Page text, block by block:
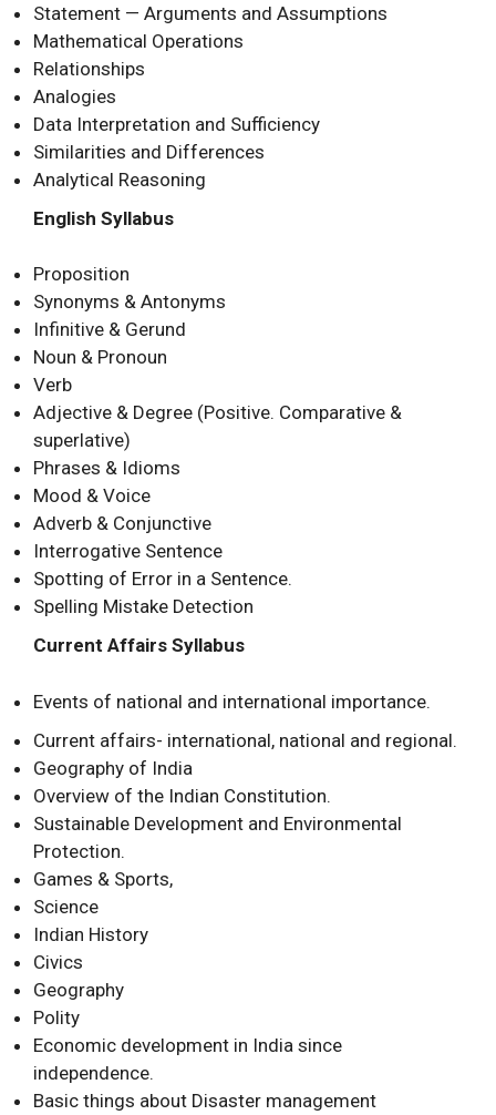
Statement — Arguments and Assumptions
Mathematical Operations
Relationships
Analogies
Data Interpretation and Sufficiency
Similarities and Differences
Analytical Reasoning
English Syllabus
Proposition
Synonyms & Antonyms
Infinitive & Gerund
Noun & Pronoun
Verb
Adjective & Degree (Positive. Comparative &
superlative)
Phrases & Idioms
Mood & Voice
Adverb & Conjunctive
Interrogative Sentence
Spotting of Error in a Sentence.
Spelling Mistake Detection
Current Affairs Syllabus
Events of national and international importance.
Current affairs- international, national and regional.
Geography of India
Overview of the Indian Constitution.
Sustainable Development and Environmental
Protection.
Games & Sports,
Science
Indian History
Civics
Geography
Polity
Economic development in India since
independence.
Basic things about Disaster management